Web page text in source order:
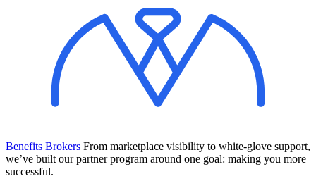
Benefits Brokers From marketplace visibility to white-glove support,
we’ve built our partner program around one goal: making you more
successful.